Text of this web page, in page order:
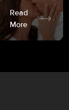
Read
More